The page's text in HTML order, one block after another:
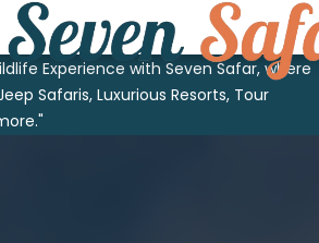
Experience with Seven Safar, where
Safaris, Luxurious Resorts, Tour